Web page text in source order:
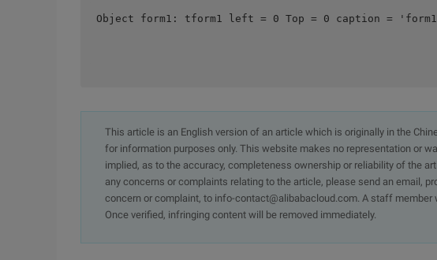
Object form1: tform1 left = 0 Top = 0 caption =
This article is an English version of an article which is originally in the
for information purposes only. This website makes no representation or
implied, as to the accuracy, completeness ownership or reliability of the
any concerns or complaints relating to the article, please send an email,
concern or complaint, to info-contact@alibabacloud.com. A staff
Once verified, infringing content will be removed immediately.